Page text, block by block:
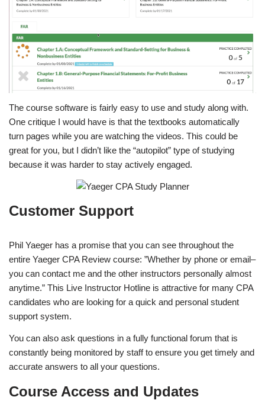
The course software is fairly easy to use and study along with.
One critique I would have is that the textbooks automatically
turn pages while you are watching the videos. This could be
great for you, but I didn’t like the “autopilot” type of studying
because it was harder to stay actively engaged.
Customer Support
Phil Yaeger has a promise that you can see throughout the
entire Yaeger CPA Review course: ”Whether by phone or email–
you can contact me and the other instructors personally almost
anytime.” This Live Instructor Hotline is attractive for many CPA
candidates who are looking for a quick and personal student
support system.
You can also ask questions in a fully functional forum that is
constantly being monitored by staff to ensure you get timely and
accurate answers to all your questions.
Course Access and Updates